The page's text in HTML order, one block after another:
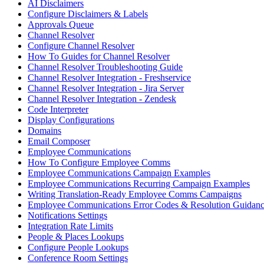
AI Disclaimers
Configure Disclaimers & Labels
Approvals Queue
Channel Resolver
Configure Channel Resolver
How To Guides for Channel Resolver
Channel Resolver Troubleshooting Guide
Channel Resolver Integration - Freshservice
Channel Resolver Integration - Jira Server
Channel Resolver Integration - Zendesk
Code Interpreter
Display Configurations
Domains
Email Composer
Employee Communications
How To Configure Employee Comms
Employee Communications Campaign Examples
Employee Communications Recurring Campaign Examples
Writing Translation-Ready Employee Comms Campaigns
Employee Communications Error Codes & Resolution
Notifications Settings
Integration Rate Limits
People & Places Lookups
Configure People Lookups
Conference Room Settings